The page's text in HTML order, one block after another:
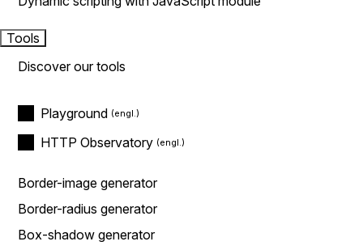
Tools
Discover our tools
Playground
HTTP Observatory
Border-image generator
Border-radius generator
Box-shadow generator